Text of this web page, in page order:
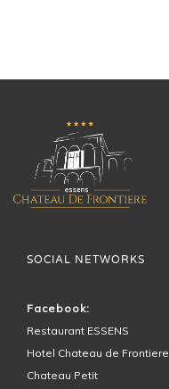
SOCIAL NETWORKS
Facebook:
Restaurant ESSENS
Hotel Chateau de Frontiere
Chateau Petit